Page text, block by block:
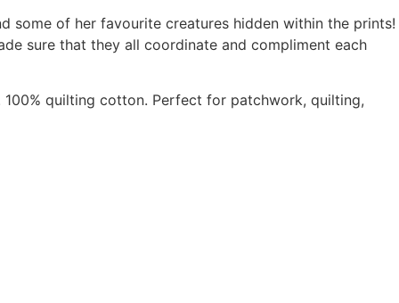
some of her favourite creatures hidden within the prints!
sure that they all coordinate and compliment each
quilting cotton. Perfect for patchwork, quilting,